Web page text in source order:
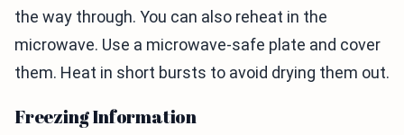
the way through. You can also reheat in the
microwave. Use a microwave-safe plate and cover
them. Heat in short bursts to avoid drying them out.
Freezing Information